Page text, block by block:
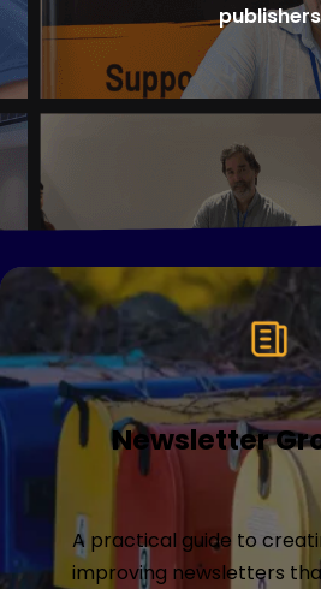
publishers
Newsletter
A practical guide to
improving newsletters